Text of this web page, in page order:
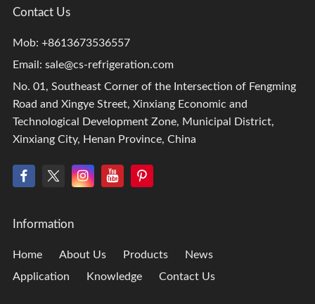
Contact Us
Mob: +8613673536557
Email: sale@cs-refrigeration.com
No. 01, Southeast Corner of the Intersection of Fengming
Road and Xingye Street, Xinxiang Economic and
Technological Development Zone, Municipal District,
Xinxiang City, Henan Province, China
Information
Home About Us Products
News
Application
Knowledge Contact Us